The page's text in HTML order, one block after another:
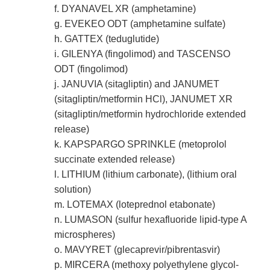
f. DYANAVEL XR (amphetamine)
g. EVEKEO ODT (amphetamine sulfate)
h. GATTEX (teduglutide)
i. GILENYA (fingolimod) and TASCENSO
ODT (fingolimod)
j. JANUVIA (sitagliptin) and JANUMET
(sitagliptin/metformin HCl), JANUMET XR
(sitagliptin/metformin hydrochloride extended
release)
k. KAPSPARGO SPRINKLE (metoprolol
succinate extended release)
l. LITHIUM (lithium carbonate), (lithium oral
solution)
m. LOTEMAX (loteprednol etabonate)
n. LUMASON (sulfur hexafluoride lipid-type A
microspheres)
o. MAVYRET (glecaprevir/pibrentasvir)
p. MIRCERA (methoxy polyethylene glycol-